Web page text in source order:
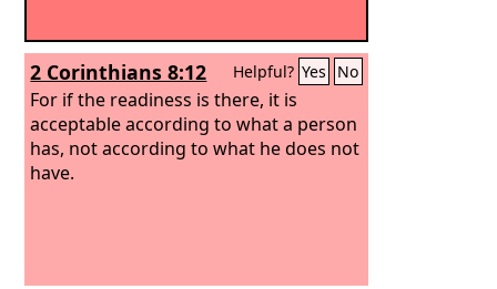
2 Corinthians 8:12 Helpful? Yes No
For if the readiness is there, it is
acceptable according to what a person
has, not according to what he does not
have.